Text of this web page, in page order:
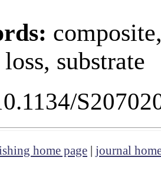
substrate
home page | journal